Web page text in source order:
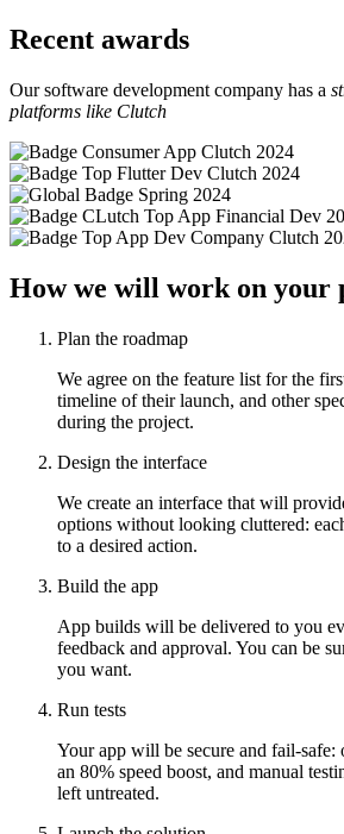
Recent awards
Our software development company has a
platforms like Clutch
How we will work on your
Plan the roadmap
We agree on the feature list for the
timeline of their launch, and other
during the project.
Design the interface
We create an interface that will
options without looking cluttered:
to a desired action.
Build the app
App builds will be delivered to you
feedback and approval. You can be
you want.
Run tests
Your app will be secure and fail-safe:
an 80% speed boost, and manual
left untreated.